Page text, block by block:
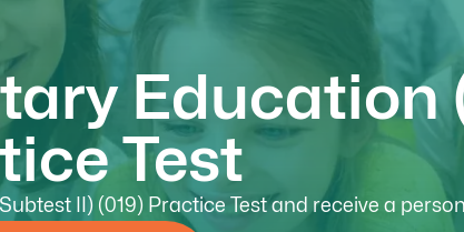
Test
II) (019) Practice Test and receive a